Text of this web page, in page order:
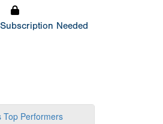
Needed
Top Performers